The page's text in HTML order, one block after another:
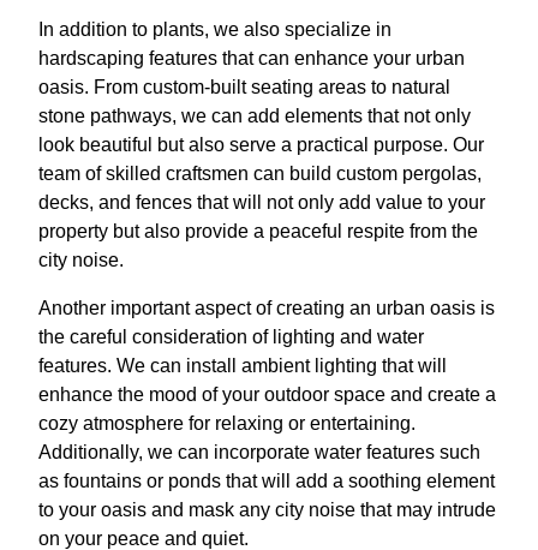
In addition to plants, we also specialize in
hardscaping features that can enhance your urban
oasis. From custom-built seating areas to natural
stone pathways, we can add elements that not only
look beautiful but also serve a practical purpose. Our
team of skilled craftsmen can build custom pergolas,
decks, and fences that will not only add value to your
property but also provide a peaceful respite from the
city noise.
Another important aspect of creating an urban oasis is
the careful consideration of lighting and water
features. We can install ambient lighting that will
enhance the mood of your outdoor space and create a
cozy atmosphere for relaxing or entertaining.
Additionally, we can incorporate water features such
as fountains or ponds that will add a soothing element
to your oasis and mask any city noise that may intrude
on your peace and quiet.